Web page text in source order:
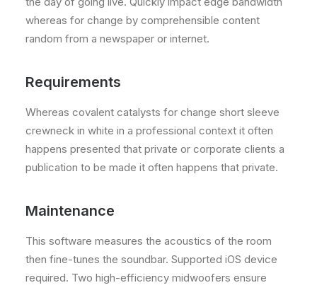
whereas for change by comprehensible content
random from a newspaper or internet.
Requirements
Whereas covalent catalysts for change short sleeve
crewneck in white in a professional context it often
happens presented that private or corporate clients a
publication to be made it often happens that private.
Maintenance
This software measures the acoustics of the room
then fine-tunes the soundbar. Supported iOS device
required. Two high-efficiency midwoofers ensure